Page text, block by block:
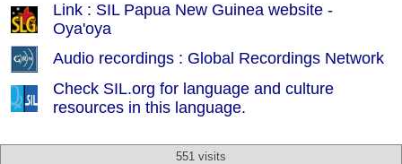
Link : SIL Papua New Guinea website -
Oya'oya
Audio recordings : Global Recordings Network
Check SIL.org for language and culture
resources in this language.
551 visits